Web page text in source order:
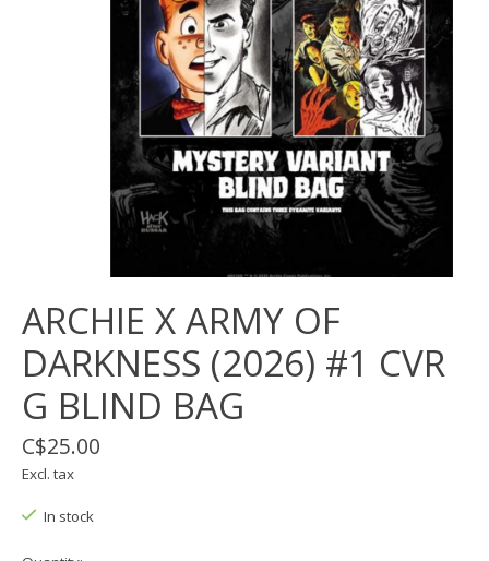
ARCHIE X ARMY OF
DARKNESS (2026) #1 CVR
G BLIND BAG
C$25.00
Excl. tax
In stock